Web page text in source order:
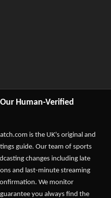
Human-Verified
is the UK's original and
guide. Our team of sports
changes including late
and last-minute streaming
We monitor
you always find the